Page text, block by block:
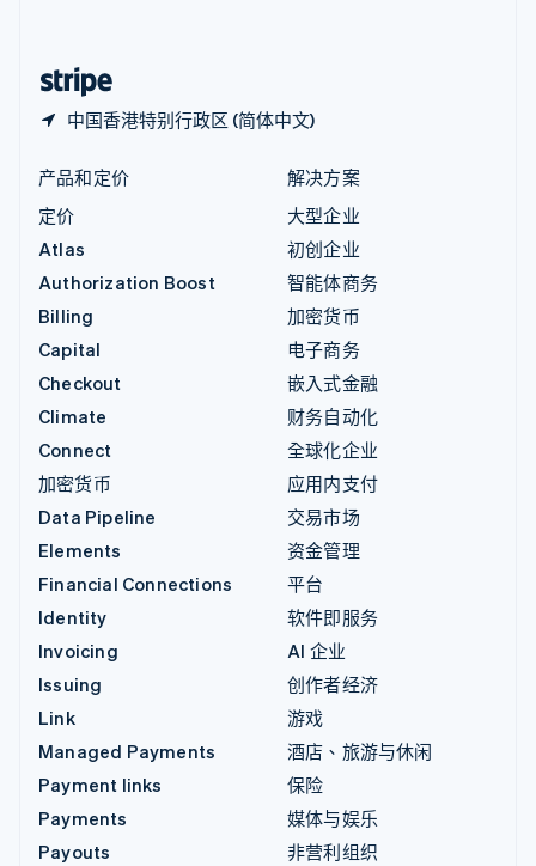
中国香港特别行政区 (简体中文)
产品和定价
定价
Atlas
Authorization Boost
Billing
Capital
Checkout
Climate
Connect
加密货币
Data Pipeline
Elements
Financial Connections
Identity
Invoicing
Issuing
Link
Managed Payments
Payment links
Payments
Payouts
解决方案
大型企业
初创企业
智能体商务
加密货币
电子商务
嵌入式金融
财务自动化
全球化企业
应用内支付
交易市场
资金管理
平台
软件即服务
AI 企业
创作者经济
游戏
酒店、旅游与休闲
保险
媒体与娱乐
非营利组织